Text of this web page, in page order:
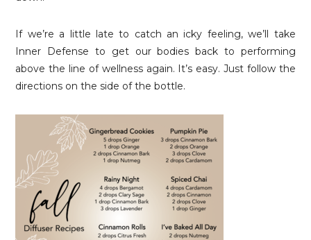
If we’re a little late to catch an icky feeling, we’ll take
Inner Defense to get our bodies back to performing
above the line of wellness again. It’s easy. Just follow the
directions on the side of the bottle.